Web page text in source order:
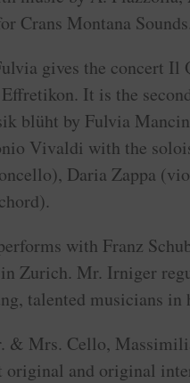
Crans Montana Sounds.
gives the concert Il
It is the
blüht by Fulvia
Vivaldi with the
Daria Zappa
with Franz
Zurich. Mr. Irniger
talented musicians in
& Mrs. Cello,
original and original